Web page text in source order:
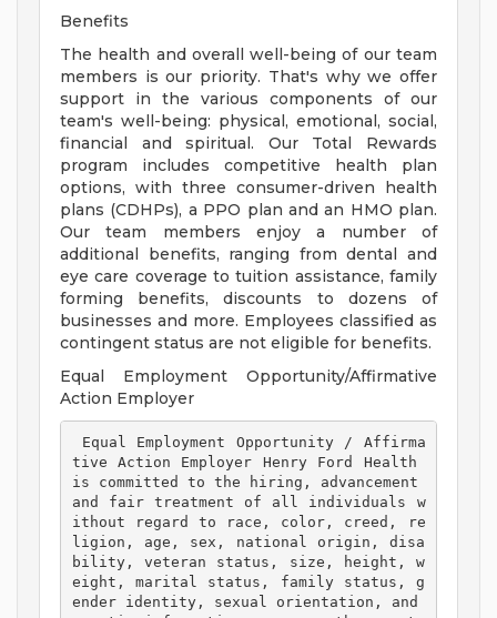
Benefits
The health and overall well-being of our team
members is our priority. That's why we offer
support in the various components of our
team's well-being: physical, emotional, social,
financial and spiritual. Our Total Rewards
program includes competitive health plan
options, with three consumer-driven health
plans (CDHPs), a PPO plan and an HMO plan.
Our team members enjoy a number of
additional benefits, ranging from dental and
eye care coverage to tuition assistance, family
forming benefits, discounts to dozens of
businesses and more. Employees classified as
contingent status are not eligible for benefits.
Equal Employment Opportunity/Affirmative
Action Employer
tive Action Employer Henry Ford Health
is committed to the hiring, advancement
and fair treatment of all individuals w
ithout regard to race, color, creed, re
ligion, age, sex, national origin, disa
bility, veteran status, size, height, w
eight, marital status, family status, g
ender identity, sexual orientation, and